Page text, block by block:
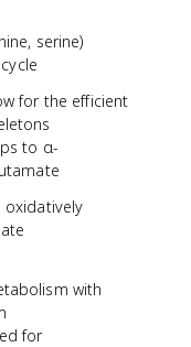
serine)
for the efficient
to α-
oxidatively
with
for